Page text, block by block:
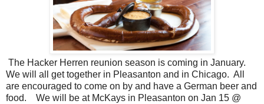
The Hacker Herren reunion season is coming in January.
We will all get together in Pleasanton and in Chicago. All
are encouraged to come on by and have a German beer and
food. We will be at McKays in Pleasanton on Jan 15 @